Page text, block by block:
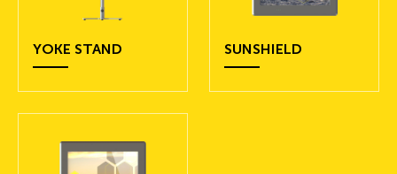
YOKE STAND SUNSHIELD